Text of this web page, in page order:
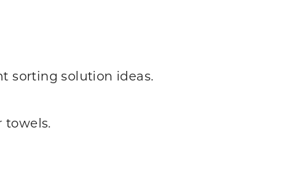
sorting solution ideas.
towels.